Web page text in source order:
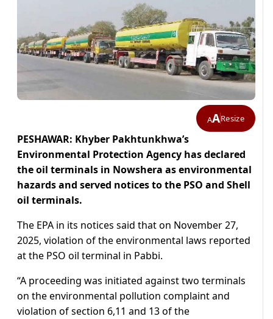
AAResize
PESHAWAR: Khyber Pakhtunkhwa’s
Environmental Protection Agency has declared
the oil terminals in Nowshera as environmental
hazards and served notices to the PSO and Shell
oil terminals.
The EPA in its notices said that on November 27,
2025, violation of the environmental laws reported
at the PSO oil terminal in Pabbi.
“A proceeding was initiated against two terminals
on the environmental pollution complaint and
violation of section 6,11 and 13 of the